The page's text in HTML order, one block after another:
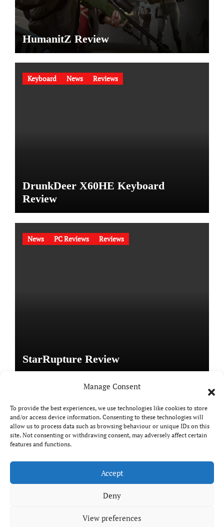
Manage Consent
To provide the best experiences, we use technologies like cookies to store
and/or access device information. Consenting to these technologies will
allow us to process data such as browsing behaviour or unique IDs on this
site. Not consenting or withdrawing consent, may adversely affect certain
features and functions.
Accept
Deny
View preferences
HumanitZ Review
Keyboard News Reviews
DrunkDeer X60HE Keyboard
Review
News PC Reviews Reviews
StarRupture Review
Copyright © All rights reserved|Paper Newsby
Themeansar.
DailyGamingTech